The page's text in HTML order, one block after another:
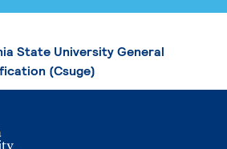
State University General
(Csuge)